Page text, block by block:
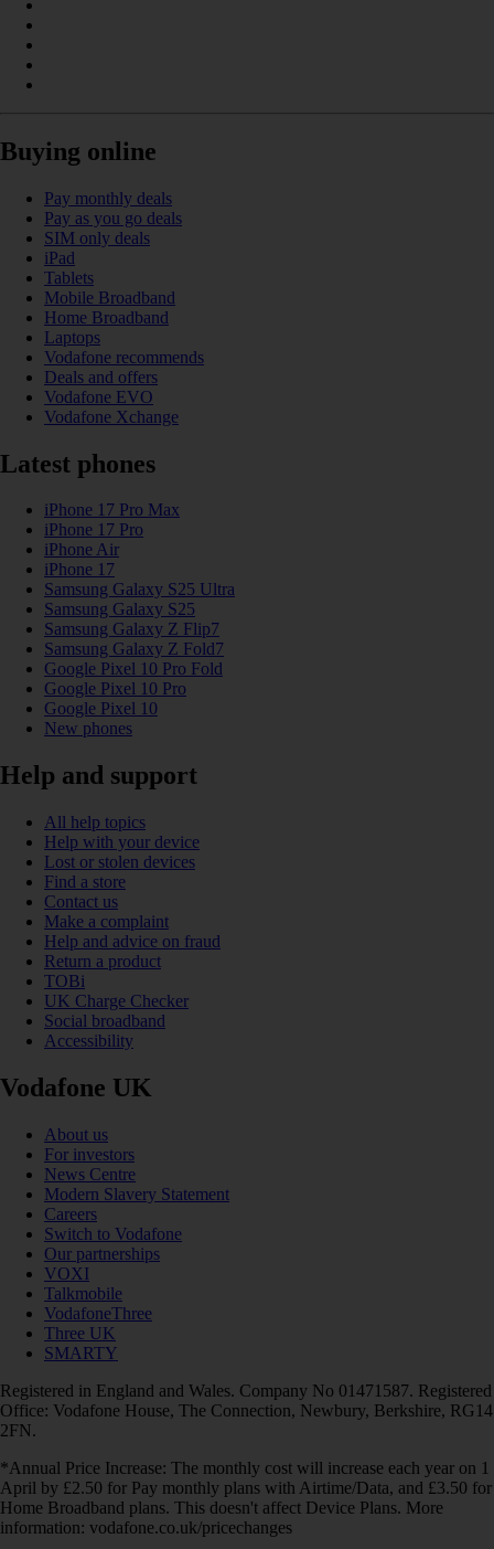
Buying online
Pay monthly deals
Pay as you go deals
SIM only deals
iPad
Tablets
Mobile Broadband
Home Broadband
Laptops
Vodafone recommends
Deals and offers
Vodafone EVO
Vodafone Xchange
Latest phones
iPhone 17 Pro Max
iPhone 17 Pro
iPhone Air
iPhone 17
Samsung Galaxy S25 Ultra
Samsung Galaxy S25
Samsung Galaxy Z Flip7
Samsung Galaxy Z Fold7
Google Pixel 10 Pro Fold
Google Pixel 10 Pro
Google Pixel 10
New phones
Help and support
All help topics
Help with your device
Lost or stolen devices
Find a store
Contact us
Make a complaint
Help and advice on fraud
Return a product
TOBi
UK Charge Checker
Social broadband
Accessibility
Vodafone UK
About us
For investors
News Centre
Modern Slavery Statement
Careers
Switch to Vodafone
Our partnerships
VOXI
Talkmobile
VodafoneThree
Three UK
SMARTY
Registered in England and Wales. Company No 01471587. Registered
Office: Vodafone House, The Connection, Newbury, Berkshire, RG14
2FN.
*Annual Price Increase: The monthly cost will increase each year on 1
April by £2.50 for Pay monthly plans with Airtime/Data, and £3.50 for
Home Broadband plans. This doesn't affect Device Plans. More
information: vodafone.co.uk/pricechanges